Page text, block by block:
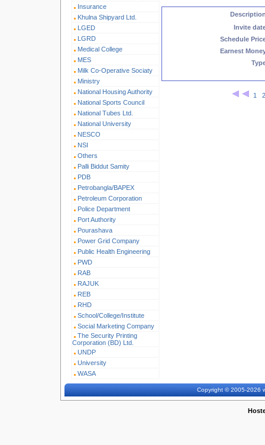
Insurance
Khulna Shipyard Ltd.
LGED
LGRD
Medical College
MES
Milk Co-Operative Sociaty
Ministry
National Housing Authority
National Sports Council
National Tubes Ltd.
National University
NESCO
NSI
Others
Palli Biddut Samity
PDB
Petrobangla/BAPEX
Petroleum Corporation
Police Department
Port Authority
Pourashava
Power Grid Company
Public Health Engineering
PWD
RAB
RAJUK
REB
RHD
School/College/Institute
Social Marketing Company
The Security Printing
Corporation (BD) Ltd.
UNDP
University
WASA
Invite
Schedule
Earnest
1
Copyright © 2005-2026